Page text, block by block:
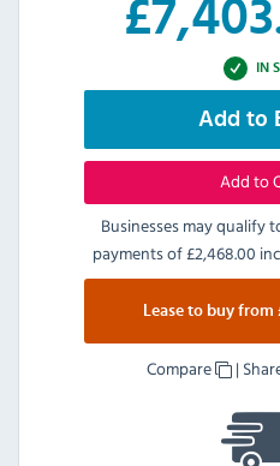
£
IN
Add to
Add to
Businesses may qualify
payments of£2,468.00
Lease to buy
Compare |